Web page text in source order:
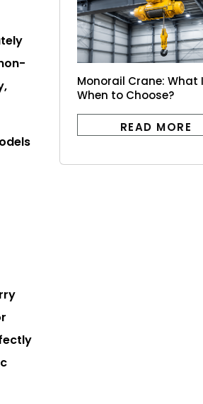
Monorail Crane: What
When to Choose?
READ MORE